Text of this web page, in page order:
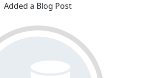
Added a Blog Post